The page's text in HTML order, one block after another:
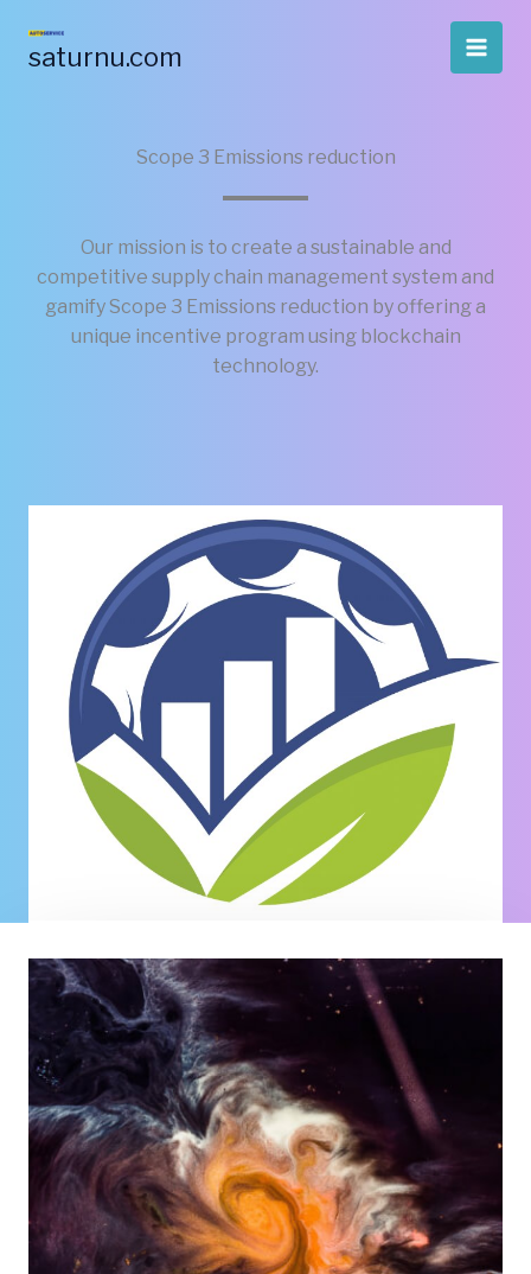
content
saturnu.com
Scope 3 Emissions reduction
Our mission is to create a sustainable and
competitive supply chain management system and
gamify Scope 3 Emissions reduction by offering a
unique incentive program using blockchain
technology.